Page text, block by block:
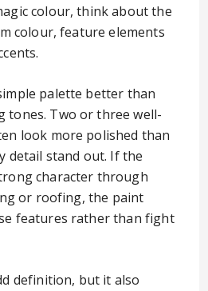
colour, think about the
colour, feature elements
palette better than
tones. Two or three well-
look more polished than
detail stand out. If the
character through
or roofing, the paint
features rather than fight
definition, but it also